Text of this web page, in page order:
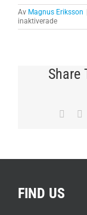
Av Magnus Eriksson
inaktiveradeför
WÄRN
INC.
Share
FIND US